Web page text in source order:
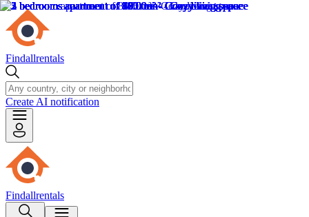
Findallrentals
Create AI notification
Findallrentals